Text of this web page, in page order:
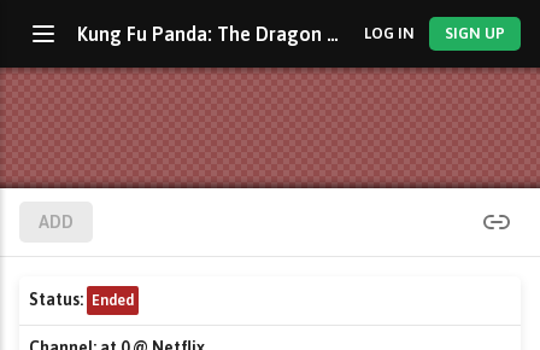
Kung Fu Panda: The Dragon Knight LOG IN SIGN UP
ADD
Status: Ended